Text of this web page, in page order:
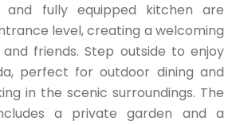
and fully equipped kitchen are
level, creating a welcoming
friends. Step outside to enjoy
perfect for outdoor dining and
in the scenic surroundings. The
a private garden and a